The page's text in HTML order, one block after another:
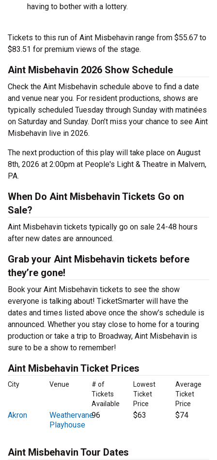
having to bother with a lottery.
Tickets to this run of Aint Misbehavin range from $55.67 to
$83.51 for premium views of the stage.
Aint Misbehavin 2026 Show Schedule
Check the Aint Misbehavin schedule above to find a date
and venue near you. For resident productions, shows are
typically scheduled Tuesday through Sunday with matinées
on Saturday and Sunday. Don’t miss your chance to see Aint
Misbehavin live in 2026.
The next production of this play will take place on August
8th, 2026 at 2:00pm at People's Light & Theatre in Malvern,
PA.
When Do Aint Misbehavin Tickets Go on
Sale?
Aint Misbehavin tickets typically go on sale 24-48 hours
after new dates are announced.
Grab your Aint Misbehavin tickets before
they’re gone!
Book your Aint Misbehavin tickets to see the show
everyone is talking about! TicketSmarter will have the
dates and times listed above once the show’s schedule is
announced. Whether you stay close to home for a touring
production or take a trip to Broadway, Aint Misbehavin is
sure to be a show to remember!
Aint Misbehavin Ticket Prices
City Venue
# of
Tickets
Available
Lowest
Ticket
Price
Average
Ticket
Price
Akron
Weathervane
Playhouse
96 $63 $74
Aint Misbehavin Tour Dates